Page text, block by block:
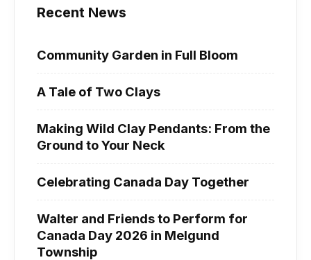
Recent News
Community Garden in Full Bloom
A Tale of Two Clays
Making Wild Clay Pendants: From the
Ground to Your Neck
Celebrating Canada Day Together
Walter and Friends to Perform for
Canada Day 2026 in Melgund
Township